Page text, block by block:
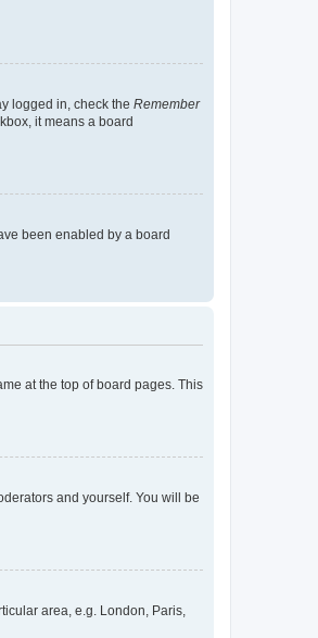
logged in, check the Remember
it means a board
been enabled by a board
at the top of board pages. This
and yourself. You will be
area, e.g. London, Paris,